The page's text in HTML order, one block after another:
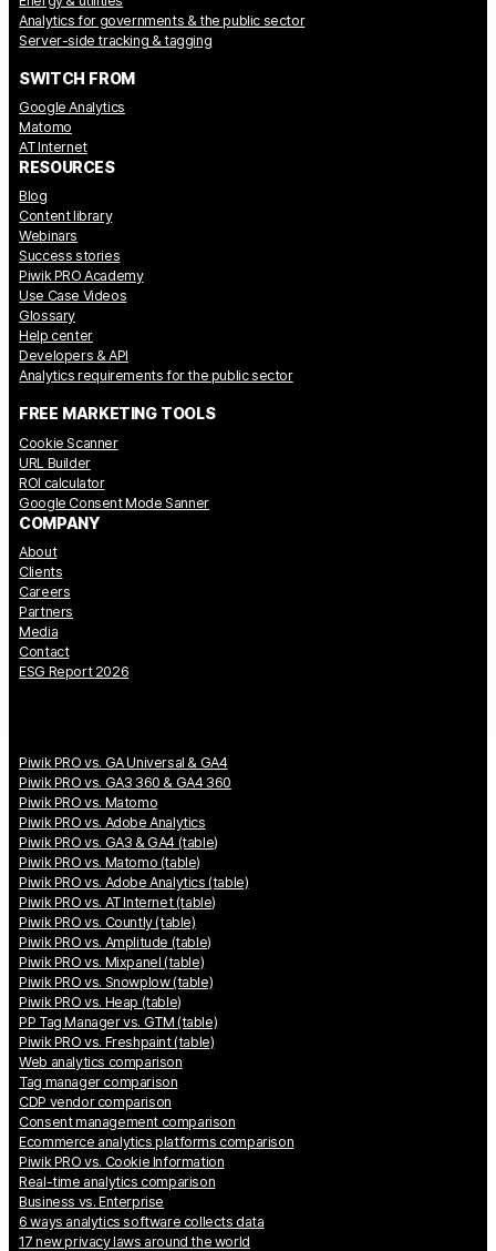
Analytics for governments & the public sector
Server-side tracking & tagging
SWITCH FROM
Google Analytics
Matomo
AT Internet
RESOURCES
Blog
Content library
Webinars
Success stories
Piwik PRO Academy
Use Case Videos
Glossary
Help center
Developers & API
Analytics requirements for the public sector
FREE MARKETING TOOLS
Cookie Scanner
URL Builder
ROI calculator
Google Consent Mode Sanner
COMPANY
About
Clients
Careers
Partners
Media
Contact
ESG Report 2026
Piwik PRO vs. GA Universal & GA4
Piwik PRO vs. GA3 360 & GA4 360
Piwik PRO vs. Matomo
Piwik PRO vs. Adobe Analytics
Piwik PRO vs. GA3 & GA4 (table)
Piwik PRO vs. Matomo (table)
Piwik PRO vs. Adobe Analytics (table)
Piwik PRO vs. AT Internet (table)
Piwik PRO vs. Countly (table)
Piwik PRO vs. Amplitude (table)
Piwik PRO vs. Mixpanel (table)
Piwik PRO vs. Snowplow (table)
Piwik PRO vs. Heap (table)
PP Tag Manager vs. GTM (table)
Piwik PRO vs. Freshpaint (table)
Web analytics comparison
Tag manager comparison
CDP vendor comparison
Consent management comparison
Ecommerce analytics platforms comparison
Piwik PRO vs. Cookie Information
Real-time analytics comparison
Business vs. Enterprise
6 ways analytics software collects data
17 new privacy laws around the world